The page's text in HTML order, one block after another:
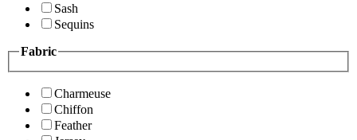
Sash
Sequins
Fabric
Charmeuse
Chiffon
Feather